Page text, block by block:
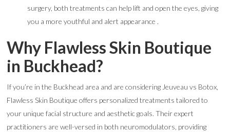
surgery, both treatments can help lift and open the eyes, giving
you a more youthful and alert appearance .
Why Flawless Skin Boutique
in Buckhead?
If you’re in the Buckhead area and are considering Jeuveau vs Botox,
Flawless Skin Boutique offers personalized treatments tailored to
your unique facial structure and aesthetic goals. Their expert
practitioners are well-versed in both neuromodulators, providing